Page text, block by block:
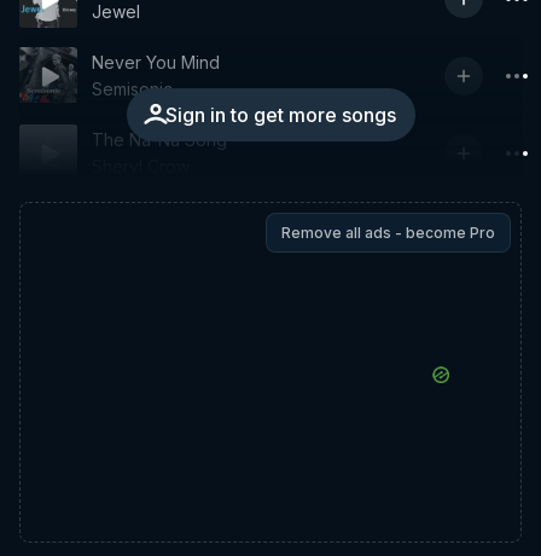
Jewel
Sign in to get more songs
Never You Mind
Semisonic
The Na-Na Song
Remove all ads - become Pro